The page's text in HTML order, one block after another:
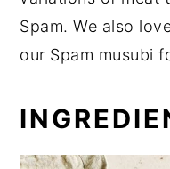
Spam. We also
our Spam musubi